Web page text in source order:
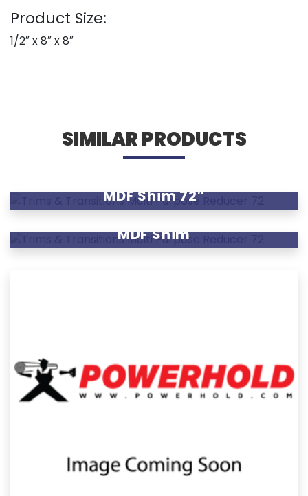
Product Size:
1/2″ x 8″ x 8″
SIMILAR PRODUCTS
MDF Shim 72″
MDF Shim